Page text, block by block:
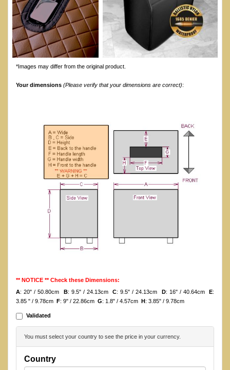
*Images may differ from the original product.
Your dimensions (Please verify that your dimensions are correct):
** NOTICE ** Check these Dimensions:
A: 20" / 50.80cm B: 9.5" / 24.13cm C: 9.5" / 24.13cm D: 16" / 40.64cm E:
3.85 " / 9.78cm
F: 9" / 22.86cm G: 1.8" / 4.57cm H : 3.85" / 9.78cm
Validated
You must select your country to see the price in your currency.
Country